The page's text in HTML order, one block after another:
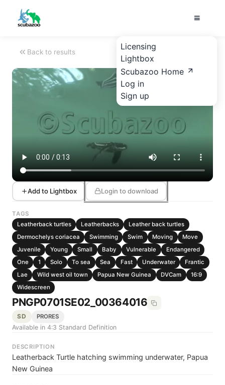
Licensing
Lightbox
Scubazoo Home
Log in
Sign up
Back to results
Add to Lightbox Login to download
TAGS
Leatherback turtles
Leatherbacks
Leather back turtles
Dermochelys coriacea
Swimming Swim Moving
Move
Juvenile
Young Small Baby Vulnerable
Endangered
One
1 Solo To sea Sea Fast Underwater
Frantic
Lae
Wild west oil town Papua New Guinea DVCam
16:9
Widescreen
PNGP0701SE02_00364016
SD PRORES
Available in 4:3 Standard Definition
DESCRIPTION
Leatherback Turtle hatching swimming underwater, Papua
New Guinea